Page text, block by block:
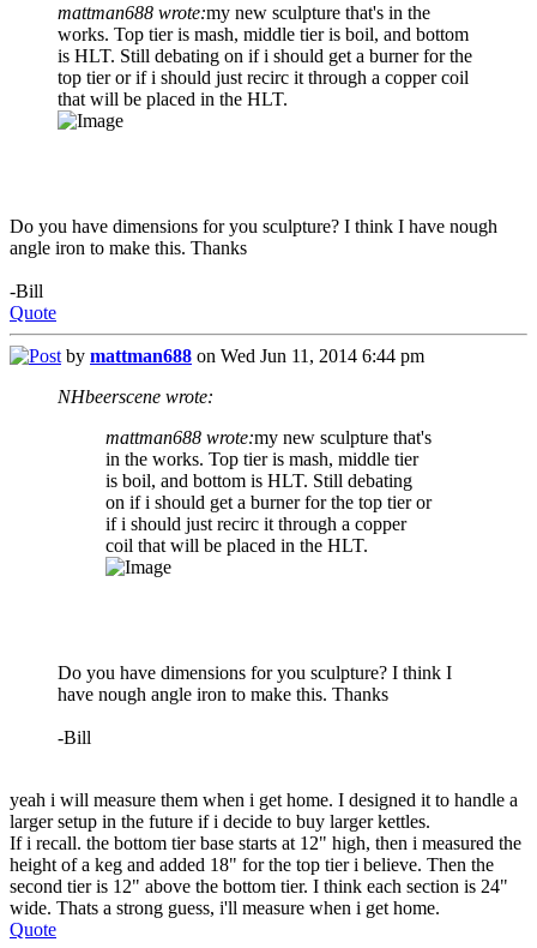
mattman688 wrote:my new sculpture that's in the
works. Top tier is mash, middle tier is boil, and bottom
is HLT. Still debating on if i should get a burner for the
top tier or if i should just recirc it through a copper coil
that will be placed in the HLT.
Do you have dimensions for you sculpture? I think I have nough
angle iron to make this. Thanks
-Bill
Quote
by mattman688 on Wed Jun 11, 2014 6:44 pm
NHbeerscene wrote:
mattman688 wrote:my new sculpture that's
in the works. Top tier is mash, middle tier
is boil, and bottom is HLT. Still debating
on if i should get a burner for the top tier or
if i should just recirc it through a copper
coil that will be placed in the HLT.
Do you have dimensions for you sculpture? I think I
have nough angle iron to make this. Thanks
-Bill
yeah i will measure them when i get home. I designed it to handle a
larger setup in the future if i decide to buy larger kettles.
If i recall. the bottom tier base starts at 12" high, then i measured the
height of a keg and added 18" for the top tier i believe. Then the
second tier is 12" above the bottom tier. I think each section is 24"
wide. Thats a strong guess, i'll measure when i get home.
Quote